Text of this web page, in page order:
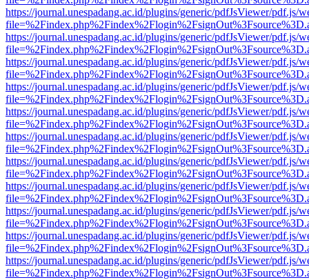
https://journal.unespadang.ac.id/plugins/generic/pdfJsViewer/pdf.js/
https://journal.unespadang.ac.id/plugins/generic/pdfJsViewer/pdf.js/
https://journal.unespadang.ac.id/plugins/generic/pdfJsViewer/pdf.js/
https://journal.unespadang.ac.id/plugins/generic/pdfJsViewer/pdf.js/
https://journal.unespadang.ac.id/plugins/generic/pdfJsViewer/pdf.js/
https://journal.unespadang.ac.id/plugins/generic/pdfJsViewer/pdf.js/
https://journal.unespadang.ac.id/plugins/generic/pdfJsViewer/pdf.js/
https://journal.unespadang.ac.id/plugins/generic/pdfJsViewer/pdf.js/
https://journal.unespadang.ac.id/plugins/generic/pdfJsViewer/pdf.js/
https://journal.unespadang.ac.id/plugins/generic/pdfJsViewer/pdf.js/
https://journal.unespadang.ac.id/plugins/generic/pdfJsViewer/pdf.js/